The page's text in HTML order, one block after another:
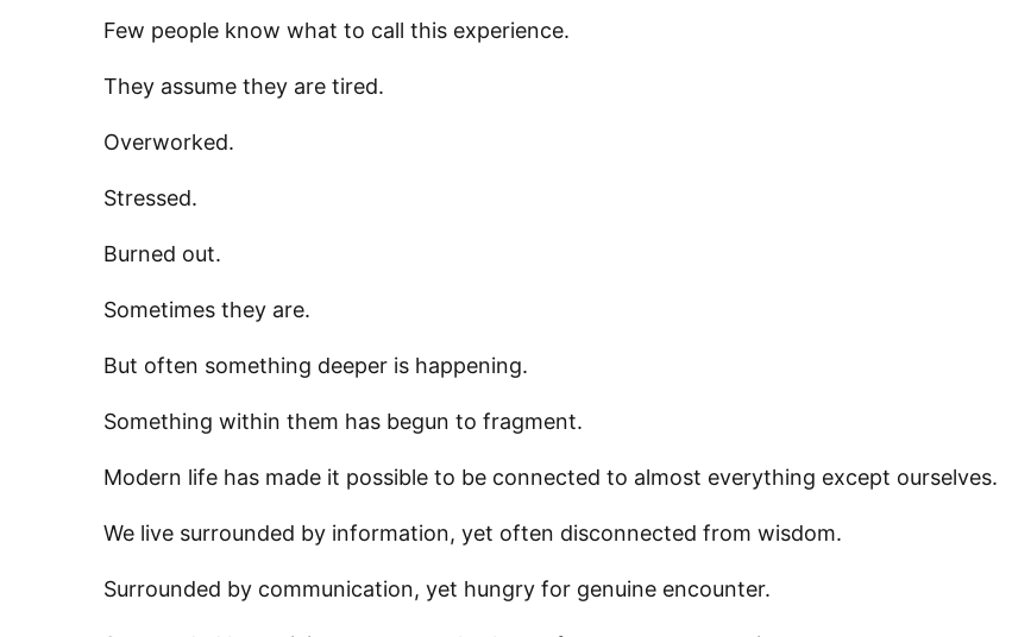
Few people know what to call this experience.
They assume they are tired.
Overworked.
Stressed.
Burned out.
Sometimes they are.
But often something deeper is happening.
Something within them has begun to fragment.
Modern life has made it possible to be connected to almost everything except ourselves.
We live surrounded by information, yet often disconnected from wisdom.
Surrounded by communication, yet hungry for genuine encounter.